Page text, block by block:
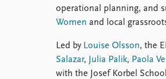
operational planning, and
Women and local
Led by Louise Olsson, the
Salazar, Julia Palik, Paola
with the Josef Korbel